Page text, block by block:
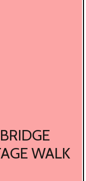
WALK